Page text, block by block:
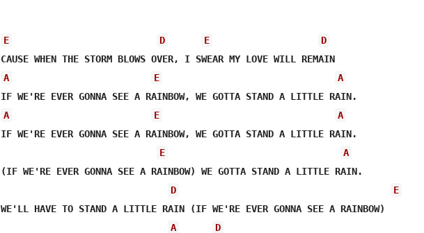
E D E
D
CAUSE WHEN THE STORM BLOWS OVER, I SWEAR MY LOVE WILL REMAIN
A
E
A
A
E
A
IF WE'RE EVER GONNA SEE A RAINBOW, WE GOTTA STAND A LITTLE RAIN.
E
A
(IF WE'RE EVER GONNA SEE A RAINBOW) WE GOTTA STAND A LITTLE RAIN.
D
E
WE'LL HAVE TO STAND A LITTLE RAIN (IF WE'RE EVER GONNA SEE A RAINBOW)
A
D